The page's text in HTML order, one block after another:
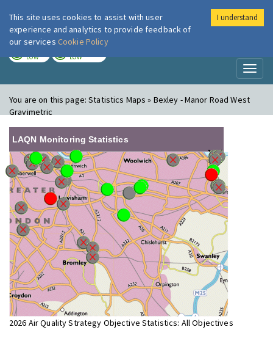
London Air
LOW LOW
You are on this page:Statistics Maps » Bexley - Manor Road West
Gravimetric
LAQN Monitoring Statistics
2026 Air Quality Strategy Objective Statistics: All Objectives
This site uses cookies to assist with user
experience and analytics to provide feedback of
our services Cookie Policy
I understand